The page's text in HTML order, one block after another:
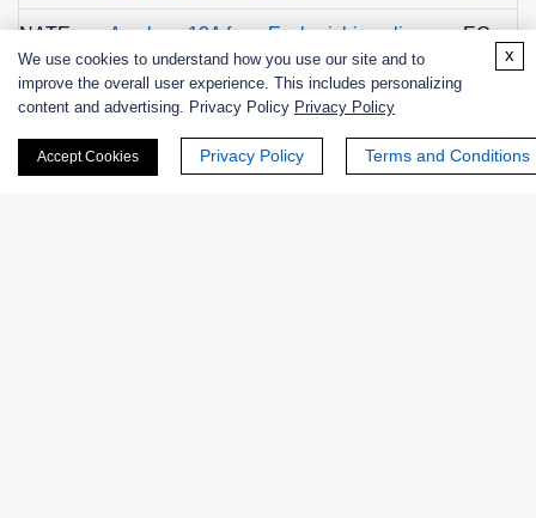
NATE-
1304
Amylase 13A from Escherichia coli,
Recombinant
EC
3.2.1.1
ALC-
1517
High-temperature α-amylase for
Alcohol Industry
We use cookies to understand how you use our site and to
improve the overall user experience. This includes personalizing
content and advertising. Privacy Policy Privacy Policy
Accept Cookies Privacy Policy Terms and Conditions
x